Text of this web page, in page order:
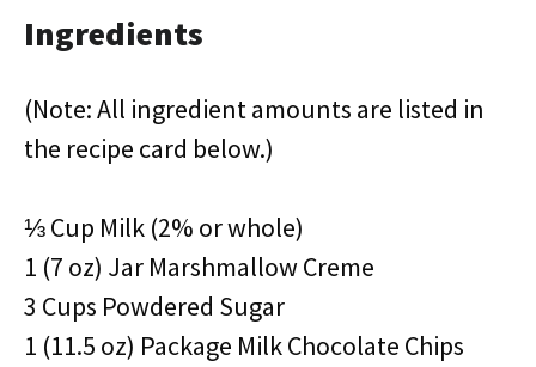
Ingredients
(Note: All ingredient amounts are listed in
the recipe card below.)
⅓ Cup Milk (2% or whole)
1 (7 oz) Jar Marshmallow Creme
3 Cups Powdered Sugar
1 (11.5 oz) Package Milk Chocolate Chips